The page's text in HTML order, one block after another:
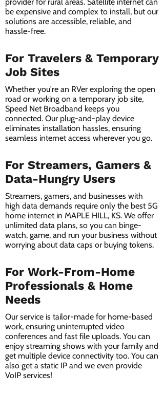
be expensive and complex to install, but our
solutions are accessible, reliable, and
hassle-free.
For Travelers & Temporary
Job Sites
Whether you're an RVer exploring the open
road or working on a temporary job site,
Speed Net Broadband keeps you
connected. Our plug-and-play device
eliminates installation hassles, ensuring
seamless internet access wherever you go.
For Streamers, Gamers &
Data-Hungry Users
Streamers, gamers, and businesses with
high data demands require only the best 5G
home internet in MAPLE HILL, KS. We offer
unlimited data plans, so you can binge-
watch, game, and run your business without
worrying about data caps or buying tokens.
For Work-From-Home
Professionals & Home
Needs
Our service is tailor-made for home-based
work, ensuring uninterrupted video
conferences and fast file uploads. You can
enjoy streaming shows with your family and
get multiple device connectivity too. You can
also get a static IP and we even provide
VoIP services!